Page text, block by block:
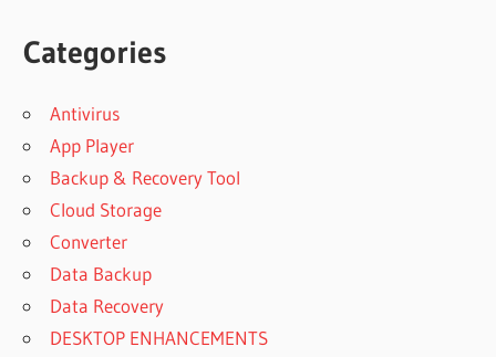
Categories
Antivirus
App Player
Backup & Recovery Tool
Cloud Storage
Converter
Data Backup
Data Recovery
DESKTOP ENHANCEMENTS